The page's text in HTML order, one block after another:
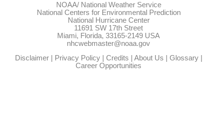
NOAA/ National Weather Service
National Centers for Environmental Prediction
National Hurricane Center
11691 SW 17th Street
Miami, Florida, 33165-2149 USA
nhcwebmaster@noaa.gov
Disclaimer| Privacy Policy| Credits About Us Glossary|
Career Opportunities